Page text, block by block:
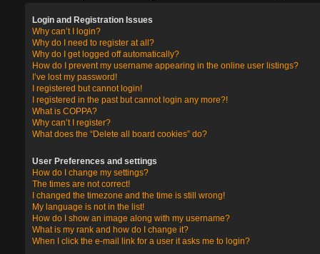
Login and Registration Issues
Why can’t I login?
Why do I need to register at all?
Why do I get logged off automatically?
How do I prevent my username appearing in the online user listings?
I’ve lost my password!
I registered but cannot login!
I registered in the past but cannot login any more?!
What is COPPA?
Why can’t I register?
What does the “Delete all board cookies” do?
User Preferences and settings
How do I change my settings?
The times are not correct!
I changed the timezone and the time is still wrong!
My language is not in the list!
How do I show an image along with my username?
What is my rank and how do I change it?
When I click the e-mail link for a user it asks me to login?